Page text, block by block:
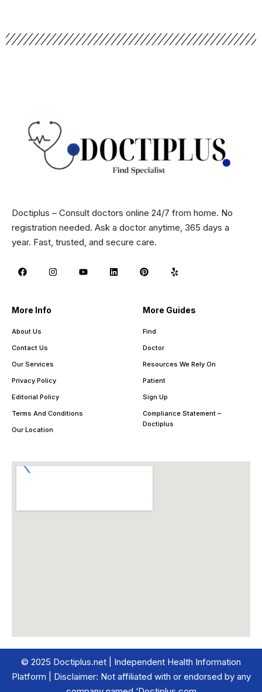
Doctiplus – Consult doctors online 24/7 from home. No
registration needed. Ask a doctor anytime, 365 days a
year. Fast, trusted, and secure care.
More Info
About Us
Contact Us
Our Services
Privacy Policy
Editorial Policy
Terms And Conditions
Our Location
More Guides
Find
Doctor
Resources We Rely On
Patient
Sign Up
Compliance Statement –
Doctiplus
© 2025 Doctiplus.net | Independent Health Information
Platform | Disclaimer: Not affiliated with or endorsed by any